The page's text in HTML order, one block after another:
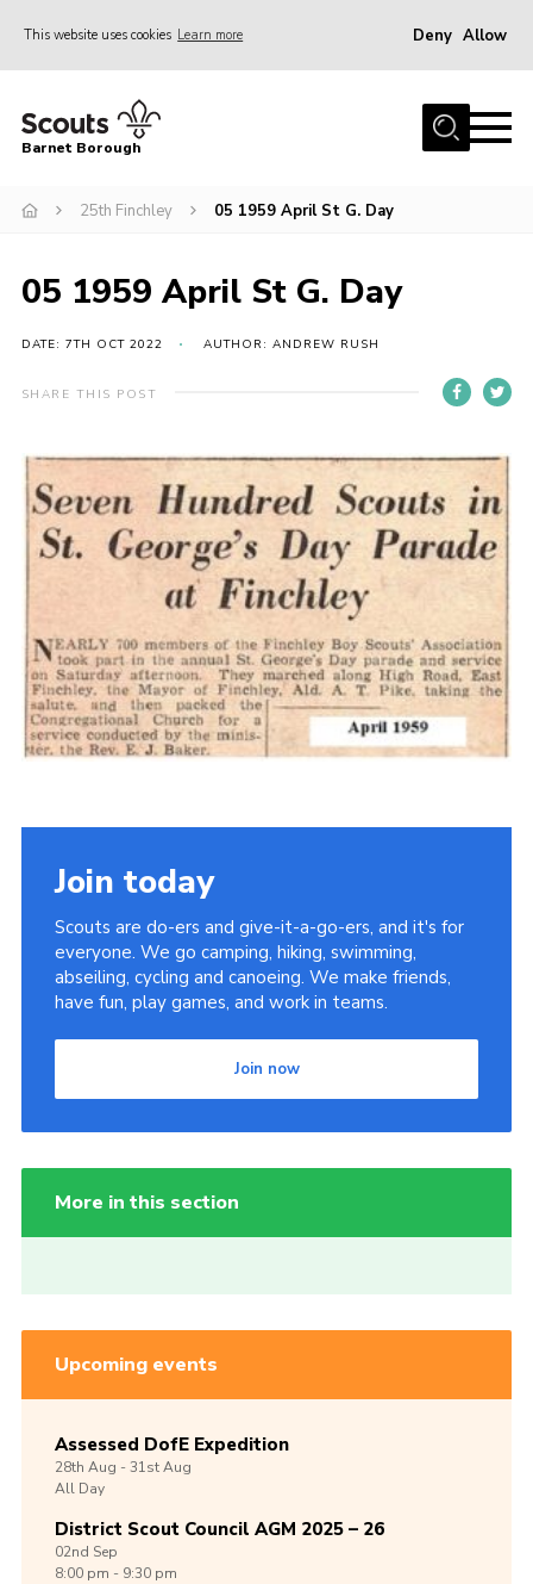
This website uses cookies Learn more Deny Allow
Home
Info for parents
Events
International
District venues
Contact
Info for volunteers
Cookies
Join the Scouts
Shop
Barnet Borough
25th Finchley 05 1959 April St G. Day
05 1959 April St G. Day
DATE: 7TH OCT 2022 AUTHOR: ANDREW RUSH
SHARE THIS POST
Join today
Scouts are do-ers and give-it-a-go-ers, and it's for
everyone. We go camping, hiking, swimming,
abseiling, cycling and canoeing. We make friends,
have fun, play games, and work in teams.
Join now
More in this section
Upcoming events
Assessed DofE Expedition
28th Aug -31stAug
All Day
District Scout Council AGM 2025 – 26
02nd Sep
8:00 pm - 9:30 pm